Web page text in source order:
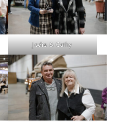
Jodie & Cathy